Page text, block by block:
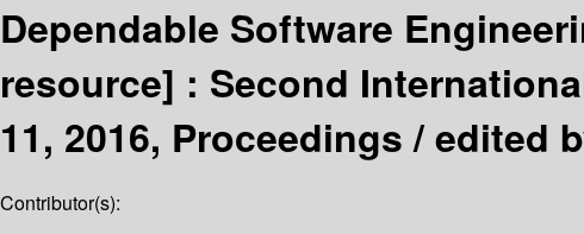
Dependable Software
resource] : Second
11, 2016, Proceedings /edited
Contributor(s):